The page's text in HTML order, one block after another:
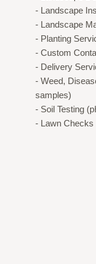
- Landscape
- Landscape
- Planting
- Custom
- Delivery
- Weed,
samples)
- Soil Testing
- Lawn Checks